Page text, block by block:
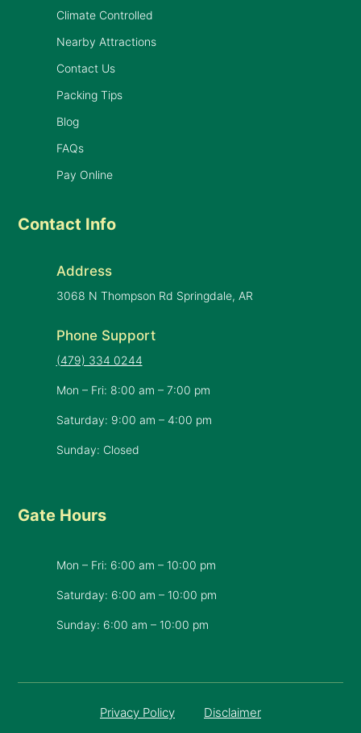
Climate Controlled
Nearby Attractions
Contact Us
Packing Tips
Blog
FAQs
Pay Online
Contact Info
Address
3068 N Thompson Rd Springdale, AR
Phone Support
(479) 334 0244
Mon – Fri: 8:00 am – 7:00 pm
Saturday: 9:00 am – 4:00 pm
Sunday: Closed
Gate Hours
Mon – Fri: 6:00 am – 10:00 pm
Saturday: 6:00 am – 10:00 pm
​Sunday: 6:00 am – 10:00 pm
Privacy Policy Disclaimer